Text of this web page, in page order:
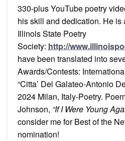
330-plus YouTube poetry
his skill and dedication. He is
Illinois State Poetry
Society: http://
have been translated into
Awards/Contests:
“Citta’ Del Galateo-Antonio
2024 Milan, Italy-Poetry.
Johnson, “If I Were Young
consider me for Best of the
nomination!